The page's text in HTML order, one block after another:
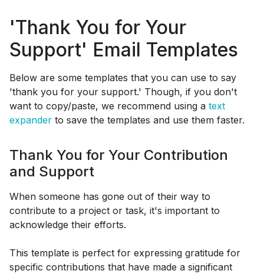
'Thank You for Your
Support' Email Templates
Below are some templates that you can use to say
'thank you for your support.' Though, if you don't
want to copy/paste, we recommend using a text
expander to save the templates and use them faster.
Thank You for Your Contribution
and Support
When someone has gone out of their way to
contribute to a project or task, it's important to
acknowledge their efforts.
This template is perfect for expressing gratitude for
specific contributions that have made a significant